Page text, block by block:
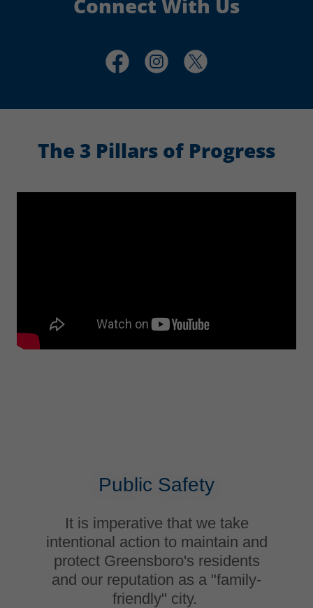
Connect With Us
The 3 Pillars of Progress
Public Safety
It is imperative that we take
intentional action to maintain and
protect Greensboro's residents
and our reputation as a "family-
friendly" city.